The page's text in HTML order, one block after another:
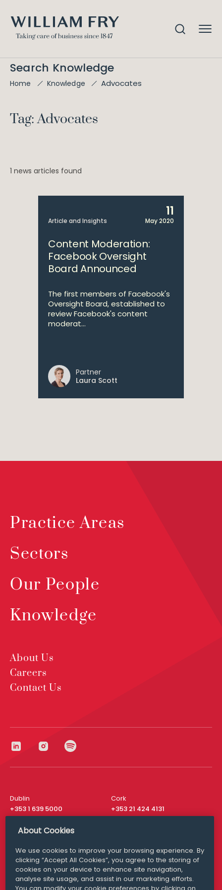
Search Knowledge
Home Knowledge Advocates
Tag: Advocates
1 news articles found
Article and Insights
11
May 2020
Content Moderation:
Facebook Oversight
Board Announced
The first members of Facebook's
Oversight Board, established to
review Facebook's content
moderat...
Partner
Laura Scott
Practice Areas
Sectors
Our People
Knowledge
About Us
Careers
Contact Us
Dublin
+353 1 639 5000
Cork
+353 21 424 4131
London
San Francisco
+ 1 415 200 4910
Media Queries
media@williamfry.com
About Cookies
We use cookies to improve your browsing experience. By
clicking “Accept All Cookies”, you agree to the storing of
cookies on your device to enhance site navigation,
analyse site usage, and assist in our marketing efforts.